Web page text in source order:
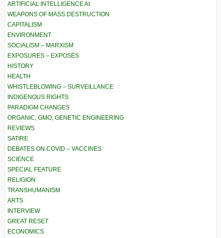
ARTIFICIAL INTELLIGENCE AI
WEAPONS OF MASS DESTRUCTION
CAPITALISM
ENVIRONMENT
SOCIALISM – MARXISM
EXPOSURES – EXPOSÉS
HISTORY
HEALTH
WHISTLEBLOWING – SURVEILLANCE
INDIGENOUS RIGHTS
PARADIGM CHANGES
ORGANIC, GMO, GENETIC ENGINEERING
REVIEWS
SATIRE
DEBATES ON COVID – VACCINES
SCIENCE
SPECIAL FEATURE
RELIGION
TRANSHUMANISM
ARTS
INTERVIEW
GREAT RESET
ECONOMICS